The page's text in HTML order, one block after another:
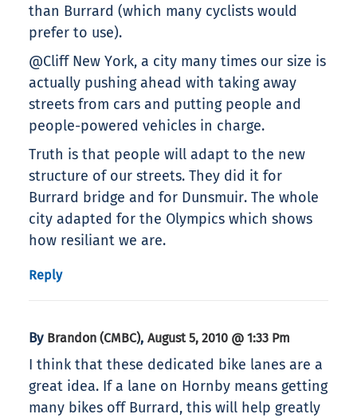
than Burrard (which many cyclists would
prefer to use).
@Cliff New York, a city many times our size is
actually pushing ahead with taking away
streets from cars and putting people and
people-powered vehicles in charge.
Truth is that people will adapt to the new
structure of our streets. They did it for
Burrard bridge and for Dunsmuir. The whole
city adapted for the Olympics which shows
how resiliant we are.
Reply
By Brandon (CMBC), August 5, 2010 @ 1:33 Pm
I think that these dedicated bike lanes are a
great idea. If a lane on Hornby means getting
many bikes off Burrard, this will help greatly